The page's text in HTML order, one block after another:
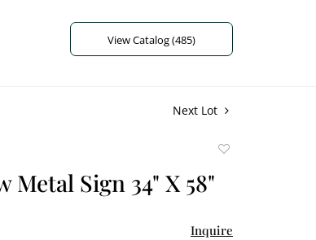
View Catalog (485)
Next Lot
favorite
Metal Sign 34" X 58"
Inquire